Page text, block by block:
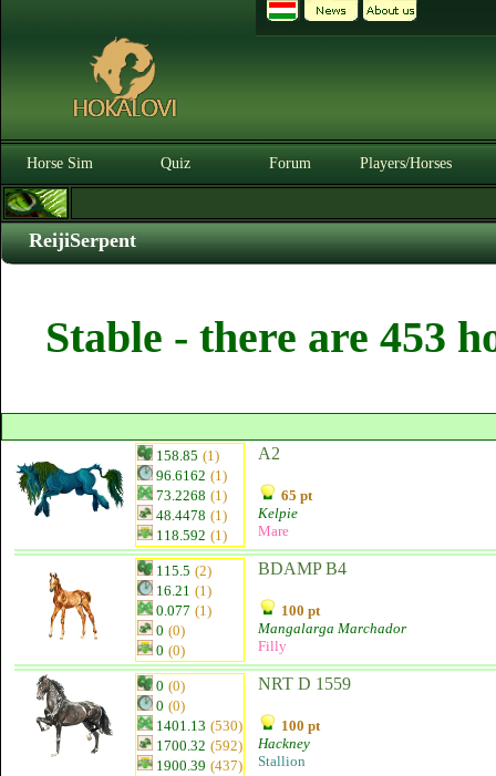
Horse Sim Quiz Forum Players/Horses
ReijiSerpent
Stable - there are 453
158.85 (1)
96.6162 (1)
73.2268 (1)
48.4478 (1)
118.592 (1)
A2
65 pt
Kelpie
Mare
115.5 (2)
16.21 (1)
0.077 (1)
0 (0)
0 (0)
BDAMP B4
100 pt
Mangalarga Marchador
Filly
0 (0)
0 (0)
1401.13 (530)
1700.32 (592)
1900.39 (437)
NRT D 1559
100 pt
Hackney
Stallion